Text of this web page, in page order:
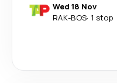
Wed 18 Nov
RAK-BOS· 1 stop